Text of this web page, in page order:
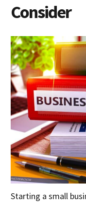
Consider
Starting a small